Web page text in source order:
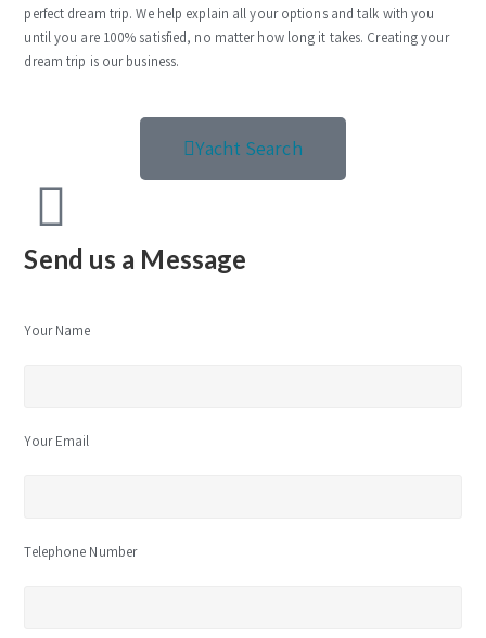
perfect dream trip. We help explain all your options and talk with you
until you are 100% satisfied, no matter how long it takes. Creating your
dream trip is our business.
Yacht Search
Send us a Message
Your Name
Your Email
Telephone Number